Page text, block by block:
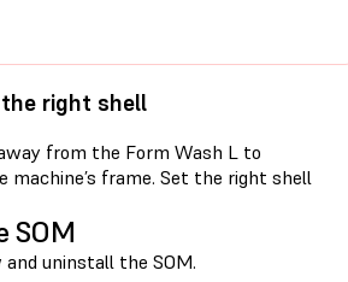
the right shell
from the Form Wash L to
frame. Set the right shell
SOM
and uninstall the SOM.